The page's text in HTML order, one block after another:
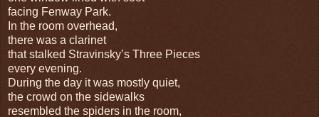
facing Fenway Park.
In the room overhead,
there was a clarinet
that stalked Stravinsky’s Three Pieces
every evening.
During the day it was mostly quiet,
the crowd on the sidewalks
resembled the spiders in the room,